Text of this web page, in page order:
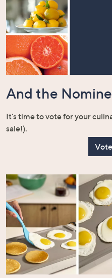
And the
It's time to vote for your
sale!).